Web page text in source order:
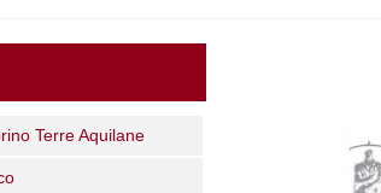
Terre Aquilane